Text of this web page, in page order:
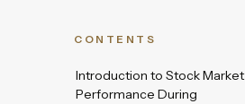
CONTENTS
Introduction to Stock Market
Performance During